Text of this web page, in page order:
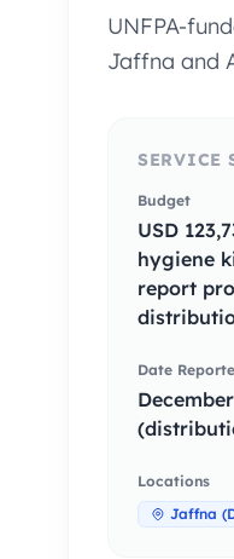
UNFPA-
Jaffna and
SERVICE
Budget
USD
hygiene
report
Date
Locations
Jaffna